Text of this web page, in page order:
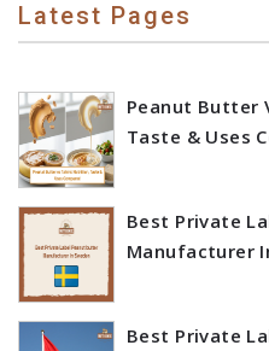
Latest Pages
Peanut Butter
Taste & Uses
Best Private
Manufacturer
Best Private